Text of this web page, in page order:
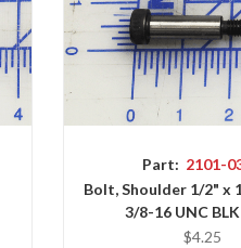
Part: 2101-
Bolt, Shoulder 1/2" x
3/8-16 UNC
$4.25